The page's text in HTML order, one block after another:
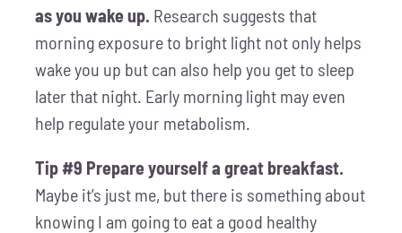
as you wake up. Research suggests that
morning exposure to bright light not only helps
wake you up but can also help you get to sleep
later that night. Early morning light may even
help regulate your metabolism.
Tip #9 Prepare yourself a great breakfast.
Maybe it’s just me, but there is something about
knowing I am going to eat a good healthy